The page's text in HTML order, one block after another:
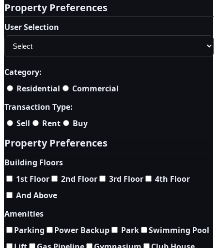
Property Preferences
User Selection
Category:
Residential
Commercial
Transaction Type:
Sell
Rent Buy
Property Preferences
Building Floors
1st Floor
2nd Floor 3rd Floor
4th Floor
And Above
Amenities
Parking
Power Backup Park
Swimming Pool